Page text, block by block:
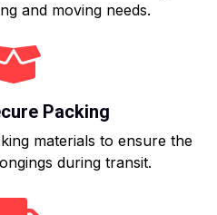
and moving needs.
Packing
materials to ensure the
during transit.